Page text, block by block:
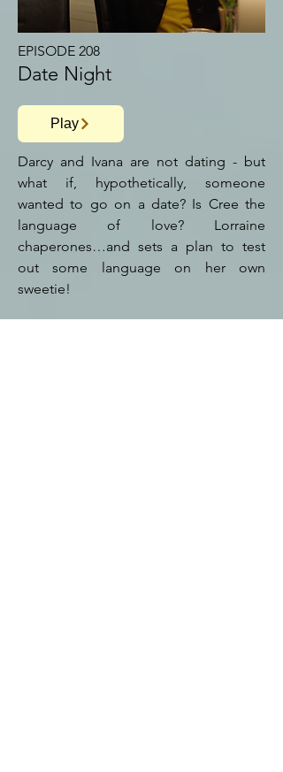
EPISODE 208
Date Night
Play
Darcy and Ivana are not dating - but
what if, hypothetically, someone
wanted to go on a date? Is Cree the
language of love? Lorraine
chaperones…and sets a plan to test
out some language on her own
sweetie!